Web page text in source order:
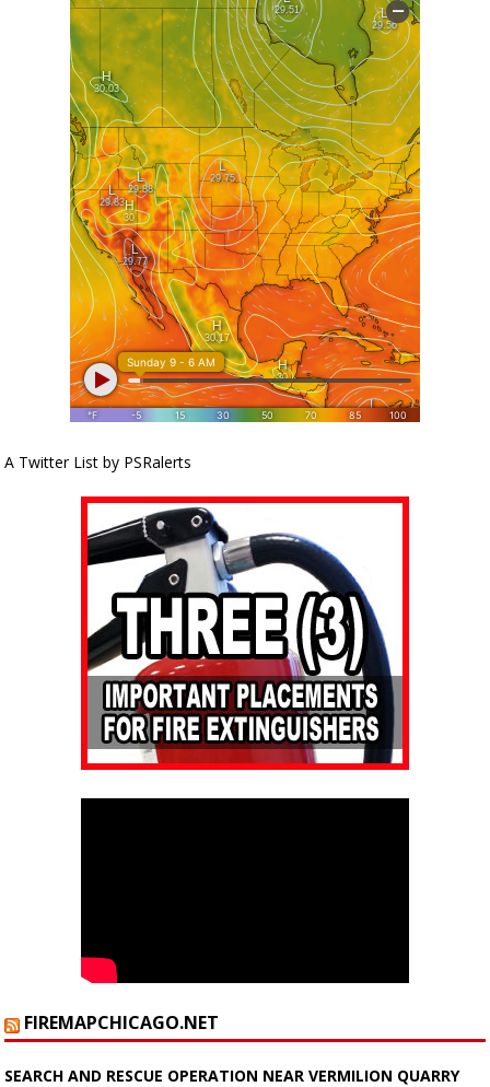
A Twitter List by PSRalerts
FIREMAPCHICAGO.NET
SEARCH AND RESCUE OPERATION NEAR VERMILION QUARRY